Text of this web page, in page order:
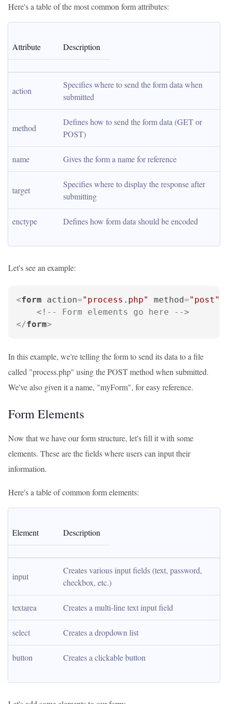
Here's a table of the most common form attributes:
Attribute Description
action
Specifies where to send the form data when
submitted
method
Defines how to send the form data (GET or
POST)
name Gives the form a name for reference
target
Specifies where to display the response after
submitting
enctype Defines how form data should be encoded
Let's see an example:
<form action="process.php" method="post"
<!-- Form elements go here -->
</form>
In this example, we're telling the form to send its data to a file
called "process.php" using the POST method when submitted.
We've also given it a name, "myForm", for easy reference.
Form Elements
Now that we have our form structure, let's fill it with some
elements. These are the fields where users can input their
information.
Here's a table of common form elements:
Element Description
input
Creates various input fields (text, password,
checkbox, etc.)
textarea Creates a multi-line text input field
select Creates a dropdown list
button Creates a clickable button